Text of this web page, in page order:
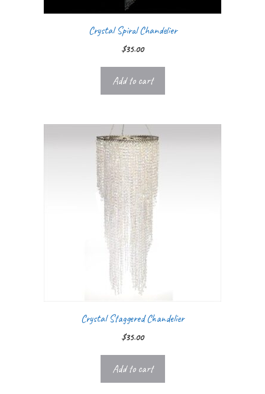
Crystal Spiral Chandelier
$35.00
Add to cart
Crystal Staggered Chandelier
$35.00
Add to cart